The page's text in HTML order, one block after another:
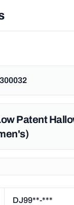
Patent
DJ99**-***